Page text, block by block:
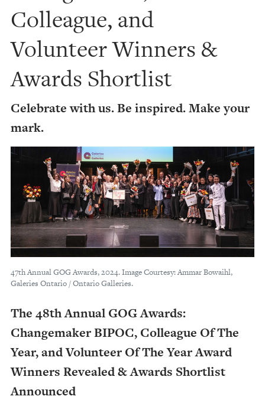
Colleague, and
Volunteer Winners &
Awards Shortlist
Celebrate with us. Be inspired. Make your
mark.
47th Annual GOG Awards, 2024. Image Courtesy: Ammar Bowaihl,
Galeries Ontario / Ontario Galleries.
The 48th Annual GOG Awards:
Changemaker BIPOC, Colleague Of The
Year, and Volunteer Of The Year Award
Winners Revealed & Awards Shortlist
Announced